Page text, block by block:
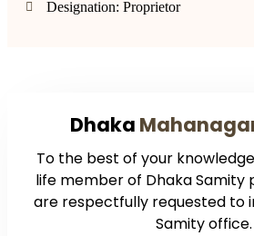
Designation: Proprietor
Dhaka
To the best of your
life member of Dhaka Samity
are respectfully requested to
Samity office.